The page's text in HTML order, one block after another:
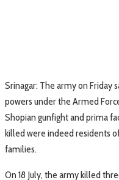
Srinagar: The army on Friday
powers under the Armed
Shopian gunfight and prima
killed were indeed residents
families.
On 18 July, the army killed